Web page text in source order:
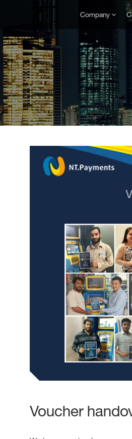
Company
Voucher